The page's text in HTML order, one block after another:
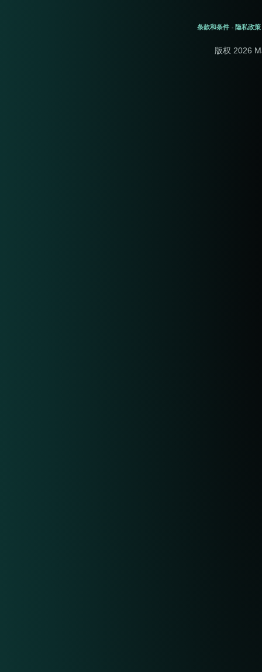
条款和条件 - 隐私政策
版权 2026